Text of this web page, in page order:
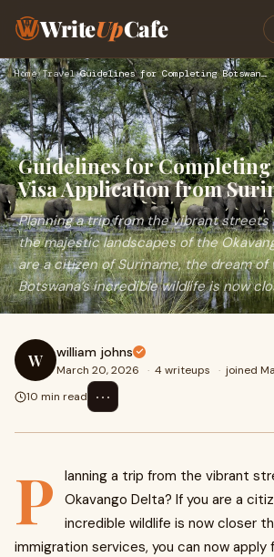
WriteUpCafe
Home›Travel› Guidelines for Completing Botswana Visa Application from Sur…
Guidelines for Completing
Visa Application from
Planning a trip from the vibrant streets
the majestic landscapes of the
are a citizen of Suriname, the dream of
Botswana’s incredible wildlife is now
W william johns
March 20, 2026 · 4 writeups · joined
10 min read
⋯
P
lanning a trip from the vibrant
Okavango Delta? If you are a
incredible wildlife is now closer
immigration services, you can now